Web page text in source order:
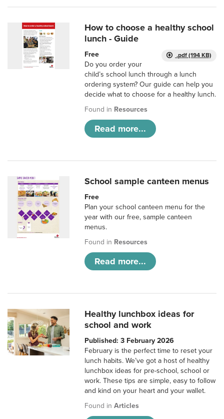
How to choose a healthy school
lunch - Guide
.pdf (194 KB)
Free
Do you order your
child’s school lunch through a lunch
ordering system? Our guide can help you
decide what to choose for a healthy lunch.
Found in Resources
Read more...
School sample canteen menus
Free
Plan your school canteen menu for the
year with our free, sample canteen
menus.
Found in Resources
Read more...
Healthy lunchbox ideas for
school and work
Published: 3 February 2026
February is the perfect time to reset your
lunch habits. We’ve got a host of healthy
lunchbox ideas for pre-school, school or
work. These tips are simple, easy to follow
and kind on your heart and your wallet.
Found inArticles